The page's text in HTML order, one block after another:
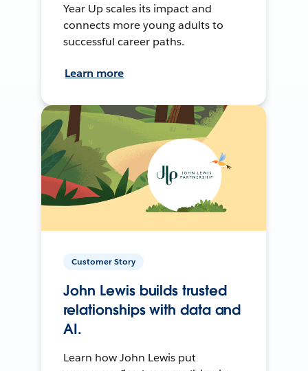
Year Up scales its impact and
connects more young adults to
successful career paths.
Learn more
Customer Story
John Lewis builds trusted
relationships with data and
AI.
Learn how John Lewis put